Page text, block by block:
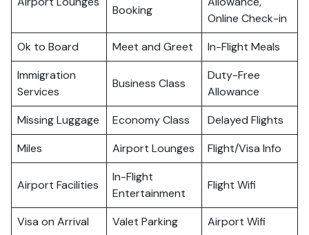
Booking
Online Check-in
Ok to Board
Meet and Greet
In-Flight Meals
Immigration
Services
Business Class
Duty-Free
Allowance
Missing Luggage
Economy Class
Delayed Flights
Miles
Airport Lounges Flight/Visa Info
Airport Facilities
In-Flight
Entertainment
Flight Wifi
Visa on Arrival Valet Parking Airport Wifi